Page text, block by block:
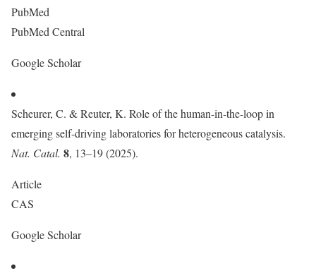
PubMed
PubMed Central
Google Scholar
Scheurer, C. & Reuter, K. Role of the human-in-the-loop in
emerging self-driving laboratories for heterogeneous catalysis.
Nat. Catal. 8, 13–19 (2025).
Article
CAS
Google Scholar